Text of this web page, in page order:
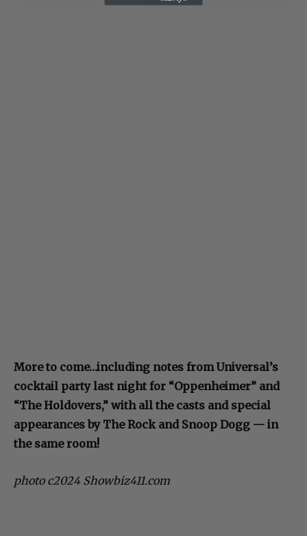
More to come…including notes from Universal’s
cocktail party last night for “Oppenheimer” and
“The Holdovers,” with all the casts and special
appearances by The Rock and Snoop Dogg — in
the same room!
photo c2024 Showbiz411.com